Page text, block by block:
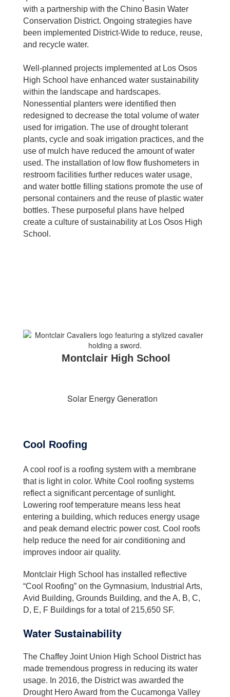
with a partnership with the Chino Basin Water
Conservation District. Ongoing strategies have
been implemented District-Wide to reduce, reuse,
and recycle water.
Well-planned projects implemented at Los Osos
High School have enhanced water sustainability
within the landscape and hardscapes.
Nonessential planters were identified then
redesigned to decrease the total volume of water
used for irrigation. The use of drought tolerant
plants, cycle and soak irrigation practices, and the
use of mulch have reduced the amount of water
used. The installation of low flow flushometers in
restroom facilities further reduces water usage,
and water bottle filling stations promote the use of
personal containers and the reuse of plastic water
bottles. These purposeful plans have helped
create a culture of sustainability at Los Osos High
School.
Montclair High School
Solar Energy Generation
Cool Roofing
A cool roof is a roofing system with a membrane
that is light in color. White Cool roofing systems
reflect a significant percentage of sunlight.
Lowering roof temperature means less heat
entering a building, which reduces energy usage
and peak demand electric power cost. Cool roofs
help reduce the need for air conditioning and
improves indoor air quality.
Montclair High School has installed reflective
“Cool Roofing” on the Gymnasium, Industrial Arts,
Avid Building, Grounds Building, and the A, B, C,
D, E, F Buildings for a total of 215,650 SF.
Water Sustainability
The Chaffey Joint Union High School District has
made tremendous progress in reducing its water
usage. In 2016, the District was awarded the
Drought Hero Award from the Cucamonga Valley